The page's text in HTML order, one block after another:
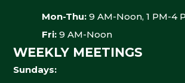
Mon-Thu: 9 AM-Noon, 1 PM-4
Fri: 9 AM-Noon
WEEKLY MEETINGS
Sundays: